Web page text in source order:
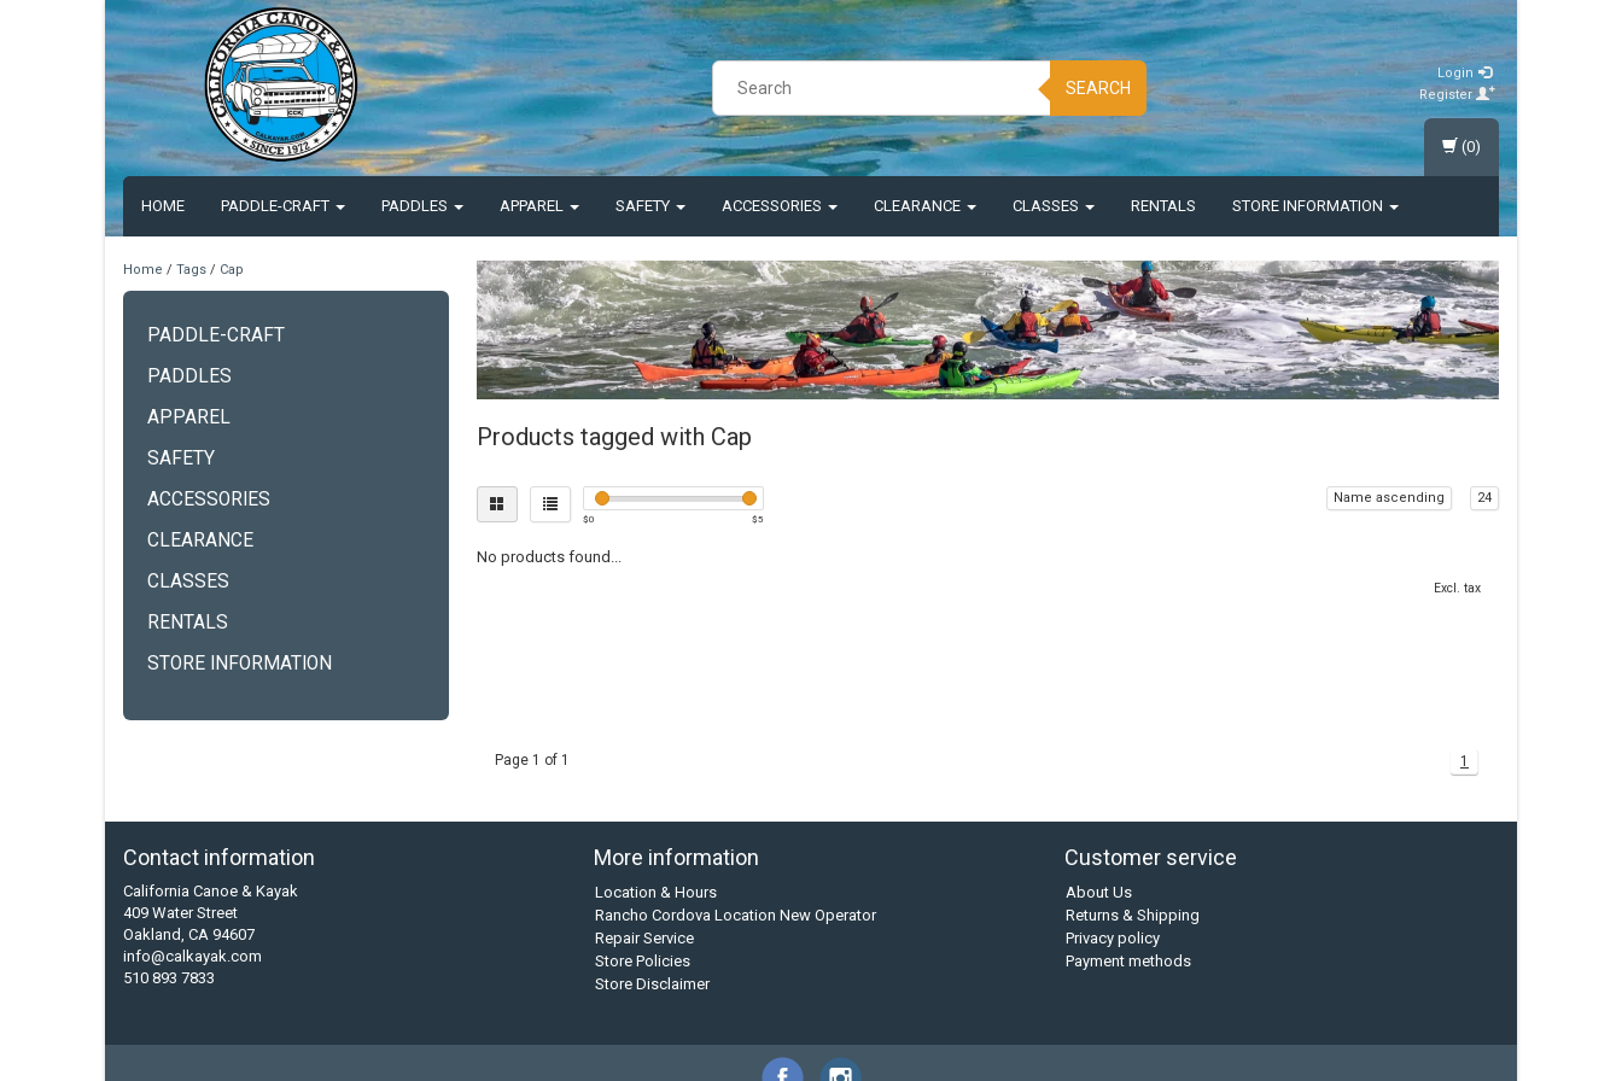
SEARCH
Login
Register
HOME PADDLE-CRAFT PADDLES APPAREL SAFETY ACCESSORIES CLEARANCE CLASSES RENTALS STORE INFORMATION
(0)
Home / Tags / Cap
PADDLE-CRAFT
PADDLES
APPAREL
SAFETY
ACCESSORIES
CLEARANCE
CLASSES
RENTALS
STORE INFORMATION
Products tagged with Cap
$0 $5
Name ascending 24
No products found...
Excl. tax
Page 1 of 1 1
Contact information
California Canoe & Kayak
409 Water Street
Oakland, CA 94607
info@calkayak.com
510 893 7833
More information
Location & Hours
Rancho Cordova Location New Operator
Repair Service
Store Policies
Store Disclaimer
Customer service
About Us
Returns & Shipping
Privacy policy
Payment methods